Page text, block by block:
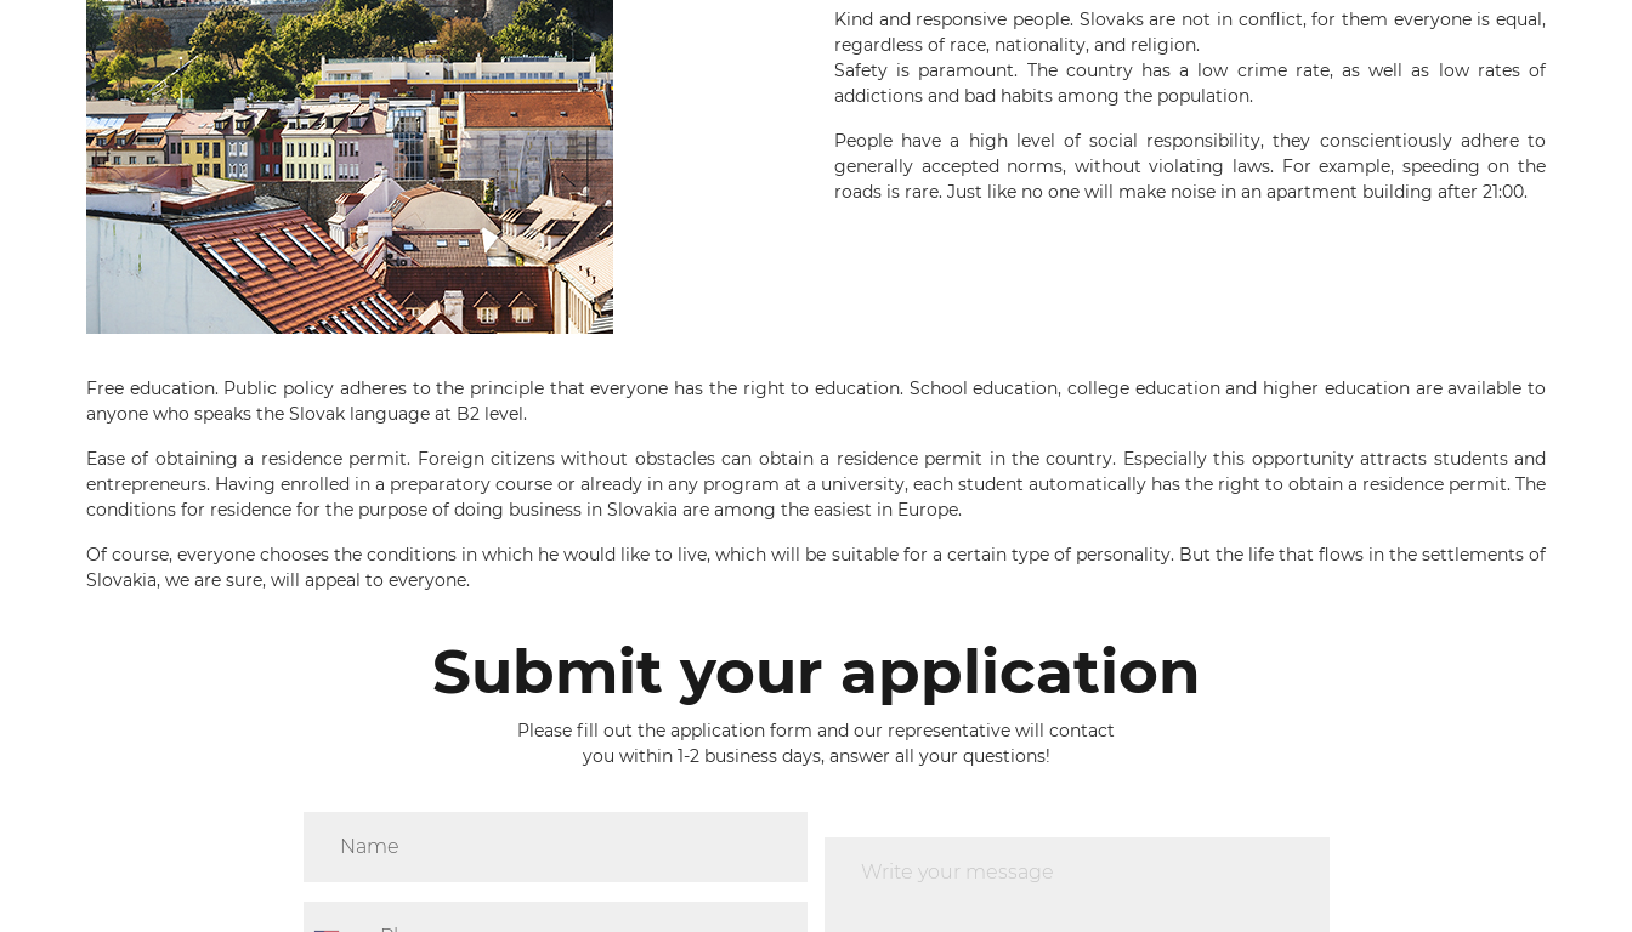
Kind and responsive people. Slovaks are not in conflict, for them everyone is equal,
regardless of race, nationality, and religion.
Safety is paramount. The country has a low crime rate, as well as low rates of
addictions and bad habits among the population.
People have a high level of social responsibility, they conscientiously adhere to
generally accepted norms, without violating laws. For example, speeding on the
roads is rare. Just like no one will make noise in an apartment building after 21:00.
Free education. Public policy adheres to the principle that everyone has the right to education. School education, college education and higher education are available to
anyone who speaks the Slovak language at B2 level.
Ease of obtaining a residence permit. Foreign citizens without obstacles can obtain a residence permit in the country. Especially this opportunity attracts students and
entrepreneurs. Having enrolled in a preparatory course or already in any program at a university, each student automatically has the right to obtain a residence permit. The
conditions for residence for the purpose of doing business in Slovakia are among the easiest in Europe.
Of course, everyone chooses the conditions in which he would like to live, which will be suitable for a certain type of personality. But the life that flows in the settlements of
Slovakia, we are sure, will appeal to everyone.
Submit your application
Please fill out the application form and our representative will contact
you within 1-2 business days, answer all your questions!